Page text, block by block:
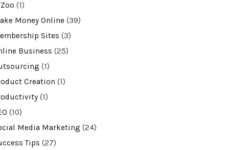
(1)
Money Online (39)
Sites (3)
Business (25)
(1)
Creation (1)
(1)
(10)
Media Marketing (24)
Tips (27)